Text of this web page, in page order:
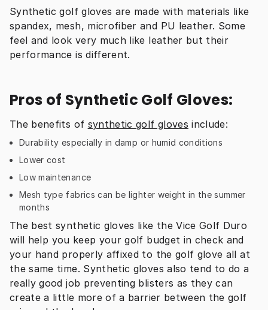
Synthetic golf gloves are made with materials like
spandex, mesh, microfiber and PU leather. Some
feel and look very much like leather but their
performance is different.
Pros of Synthetic Golf Gloves:
The benefits of synthetic golf gloves include:
Durability especially in damp or humid conditions
Lower cost
Low maintenance
Mesh type fabrics can be lighter weight in the summer
months
The best synthetic gloves like the Vice Golf Duro
will help you keep your golf budget in check and
your hand properly affixed to the golf glove all at
the same time. Synthetic gloves also tend to do a
really good job preventing blisters as they can
create a little more of a barrier between the golf